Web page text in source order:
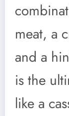
meat, a
and a
is the
like a